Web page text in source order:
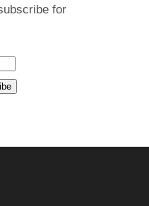
for